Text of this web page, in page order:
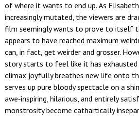
of where it wants to end up. As
increasingly mutated, the viewers are
film seemingly wants to prove to itself
appears to have reached maximum
can, in fact, get weirder and grosser.
story starts to feel like it has
climax joyfully breathes new life onto
serves up pure bloody spectacle on a
awe-inspiring, hilarious, and entirely
monstrosity become cathartically